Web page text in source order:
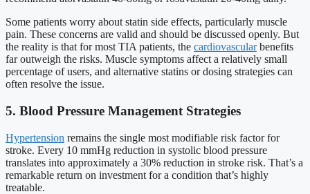
Some patients worry about statin side effects, particularly muscle
pain. These concerns are valid and should be discussed openly. But
the reality is that for most TIA patients, the cardiovascularbenefits
far outweigh the risks. Muscle symptoms affect a relatively small
percentage of users, and alternative statins or dosing strategies can
often resolve the issue.
5. Blood Pressure Management Strategies
Hypertension remains the single most modifiable risk factor for
stroke. Every 10 mmHg reduction in systolic blood pressure
translates into approximately a 30% reduction in stroke risk. That’s a
remarkable return on investment for a condition that’s highly
treatable.